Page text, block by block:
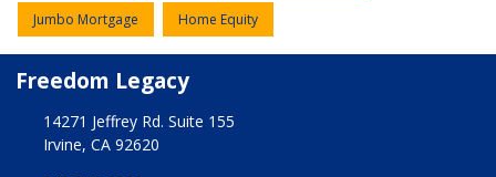
Jumbo Mortgage Home Equity
Freedom Legacy
14271 Jeffrey Rd. Suite 155
Irvine, CA 92620